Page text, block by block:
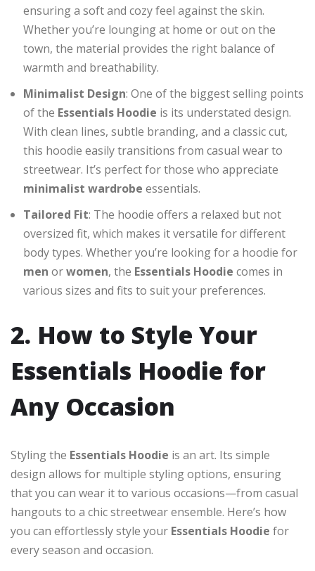
ensuring a soft and cozy feel against the skin.
Whether you’re lounging at home or out on the
town, the material provides the right balance of
warmth and breathability.
Minimalist Design: One of the biggest selling points
of the Essentials Hoodie is its understated design.
With clean lines, subtle branding, and a classic cut,
this hoodie easily transitions from casual wear to
streetwear. It’s perfect for those who appreciate
minimalist wardrobe essentials.
Tailored Fit: The hoodie offers a relaxed but not
oversized fit, which makes it versatile for different
body types. Whether you’re looking for a hoodie for
men orwomen, the Essentials Hoodie comes in
various sizes and fits to suit your preferences.
2. How to Style Your
Essentials Hoodie for
Any Occasion
Styling the Essentials Hoodie is an art. Its simple
design allows for multiple styling options, ensuring
that you can wear it to various occasions—from casual
hangouts to a chic streetwear ensemble. Here’s how
you can effortlessly style your Essentials Hoodie for
every season and occasion.